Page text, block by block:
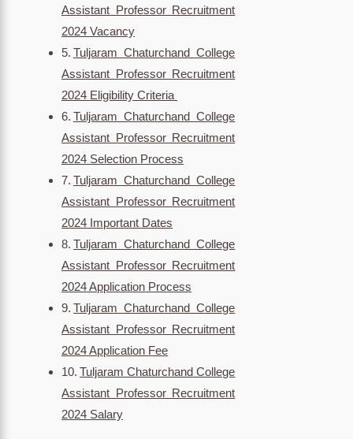
Assistant Professor Recruitment
2024 Vacancy
Tuljaram Chaturchand College
Assistant Professor Recruitment
2024 Eligibility Criteria
Tuljaram Chaturchand College
Assistant Professor Recruitment
2024 Selection Process
Tuljaram Chaturchand College
Assistant Professor Recruitment
2024 Important Dates
Tuljaram Chaturchand College
Assistant Professor Recruitment
2024 Application Process
Tuljaram Chaturchand College
Assistant Professor Recruitment
2024 Application Fee
Tuljaram Chaturchand College
Assistant Professor Recruitment
2024 Salary